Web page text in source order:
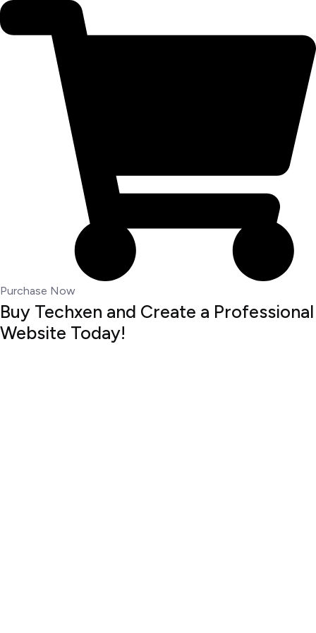
Purchase Now
Buy Techxen and Create a Professional
Website Today!